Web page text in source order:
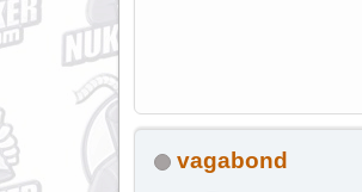
vagabond